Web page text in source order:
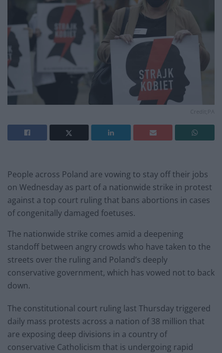
People across Poland are vowing to stay off their jobs
on Wednesday as part of a nationwide strike in protest
against a top court ruling that bans abortions in cases
of congenitally damaged foetuses.
The nationwide strike comes amid a deepening
standoff between angry crowds who have taken to the
streets over the ruling and Poland’s deeply
conservative government, which has vowed not to back
down.
The constitutional court ruling last Thursday triggered
daily mass protests across a nation of 38 million that
are exposing deep divisions in a country of
conservative Catholicism that is undergoing rapid